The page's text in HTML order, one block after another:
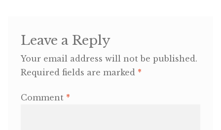
My Account
Leave a Reply
Your email address will not be published.
Required fields are marked *
Comment *